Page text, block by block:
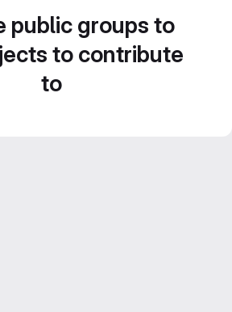
public groups to
to contribute
to